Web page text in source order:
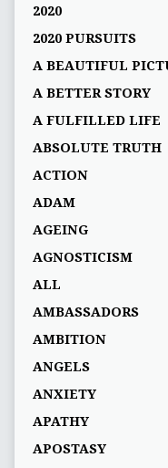
2020
2020 PURSUITS
A BEAUTIFUL
A BETTER STORY
A FULFILLED LIFE
ABSOLUTE TRUTH
ACTION
ADAM
AGEING
AGNOSTICISM
ALL
AMBASSADORS
AMBITION
ANGELS
ANXIETY
APATHY
APOSTASY